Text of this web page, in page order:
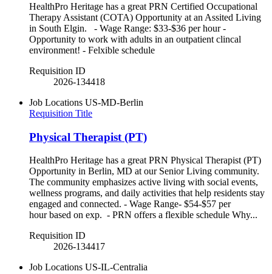
HealthPro Heritage has a great PRN Certified Occupational
Therapy Assistant (COTA) Opportunity at an Assited Living
in South Elgin. - Wage Range: $33-$36 per hour -
Opportunity to work with adults in an outpatient clincal
environment! - Felxible schedule
Requisition ID
2026-134418
Job Locations US-MD-Berlin
Requisition Title
Physical Therapist (PT)
HealthPro Heritage has a great PRN Physical Therapist (PT)
Opportunity in Berlin, MD at our Senior Living community.
The community emphasizes active living with social events,
wellness programs, and daily activities that help residents stay
engaged and connected. - Wage Range- $54-$57 per
hour based on exp. - PRN offers a flexible schedule Why...
Requisition ID
2026-134417
Job Locations US-IL-Centralia